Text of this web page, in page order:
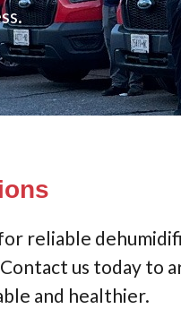
reliable
us today
and healthier.